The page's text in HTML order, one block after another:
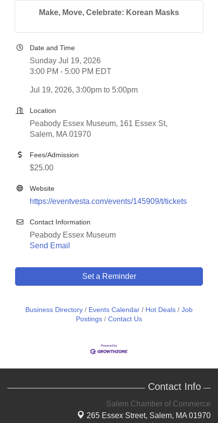
Make, Move, Celebrate: Korean Masks
Date and Time
Sunday Jul 19, 2026
3:00 PM - 5:00 PM EDT
Jul 19, 2026, 3:00pm to 5:00pm
Location
Peabody Essex Museum, 161 Essex St,
Salem, MA 01970
Fees/Admission
$25.00
Website
https://eventvesta.com/events/145909/t/tickets
Contact Information
Peabody Essex Museum
Send Email
Set a Reminder
Business Directory Events Calendar Hot Deals
Job
Postings
Contact Us
Contact Info
Salem Chamber of Commerce
265 Essex Street, Salem, MA 01970